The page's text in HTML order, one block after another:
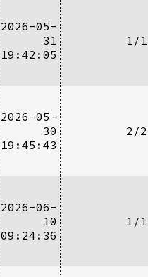
2026-05-
31
19:42:05
1/1
2026-05-
30
19:45:43
2/2
2026-06-
10
09:24:36
1/1